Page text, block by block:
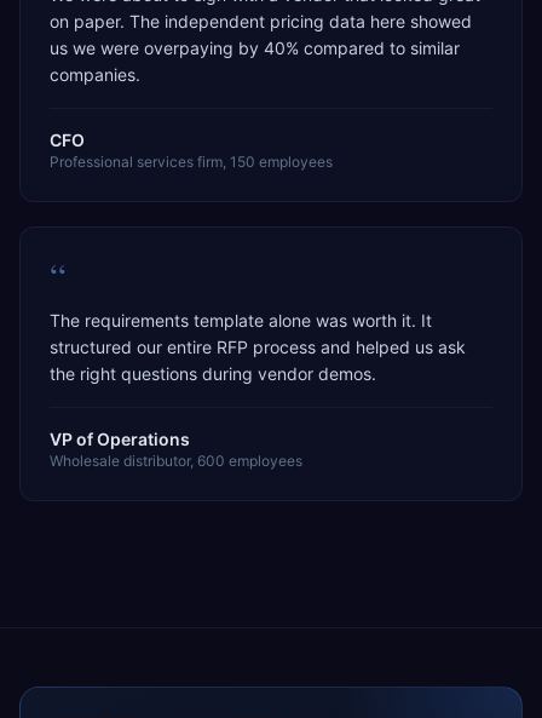
on paper. The independent pricing data here showed
us we were overpaying by 40% compared to similar
companies.
CFO
Professional services firm, 150 employees
“
The requirements template alone was worth it. It
structured our entire RFP process and helped us ask
the right questions during vendor demos.
VP of Operations
Wholesale distributor, 600 employees